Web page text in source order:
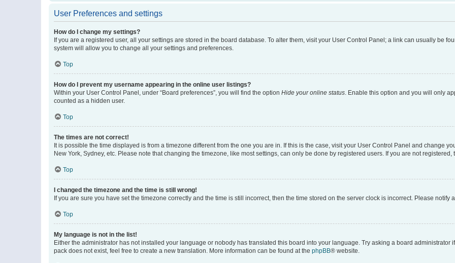
User Preferences and settings
How do I change my settings?
If you are a registered user, all your settings are stored in the board database. To alter them, visit your User Control Panel; a link can usually be
system will allow you to change all your settings and preferences.
Top
How do I prevent my username appearing in the online user listings?
Within your User Control Panel, under “Board preferences”, you will find the option Hide your online status. Enable this option and you will only
counted as a hidden user.
Top
The times are not correct!
It is possible the time displayed is from a timezone different from the one you are in. If this is the case, visit your User Control Panel and change
New York, Sydney, etc. Please note that changing the timezone, like most settings, can only be done by registered users. If you are not registered,
Top
I changed the timezone and the time is still wrong!
If you are sure you have set the timezone correctly and the time is still incorrect, then the time stored on the server clock is incorrect. Please notify
Top
My language is not in the list!
Either the administrator has not installed your language or nobody has translated this board into your language. Try asking a board
pack does not exist, feel free to create a new translation. More information can be found at the phpBB® website.